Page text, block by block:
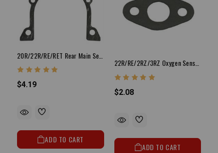
$4.19
ADD TO CART
22R/RE/2RZ/3RZ Oxygen Sensor Gasket (2-Bolt Style)
$2.08
ADD TO CART